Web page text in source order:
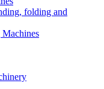
folding and